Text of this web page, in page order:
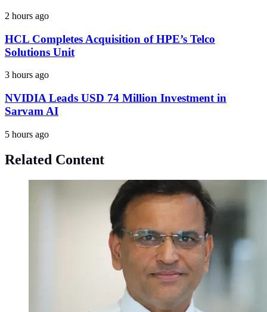
2 hours ago
HCL Completes Acquisition of HPE’s Telco
Solutions Unit
3 hours ago
NVIDIA Leads USD 74 Million Investment in
Sarvam AI
5 hours ago
Related Content